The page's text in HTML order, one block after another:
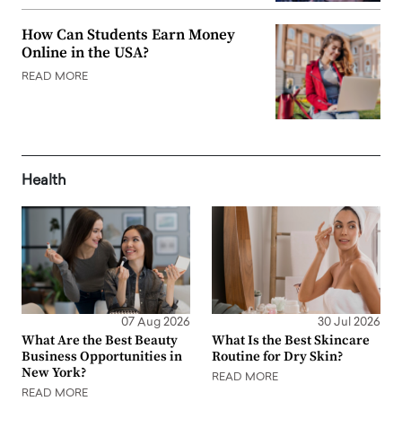
How Can Students Earn Money
Online in the USA?
READ MORE
Health
07 Aug 2026
What Are the Best Beauty
Business Opportunities in
New York?
READ MORE
30 Jul 2026
What Is the Best Skincare
Routine for Dry Skin?
READ MORE